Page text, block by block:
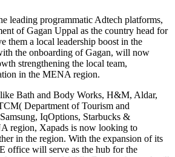
leading programmatic Adtech platforms,
of Gagan Uppal as the country head for
them a local leadership boost in the
the onboarding of Gagan, will now
strengthening the local team,
in the MENA region.
Bath and Body Works, H&M, Aldar,
Department of Tourism and
IqOptions, Starbucks &
region, Xapads is now looking to
in the region. With the expansion of its
office will serve as the hub for the